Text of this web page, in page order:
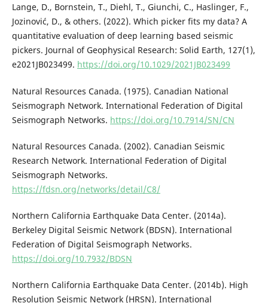
Lange, D., Bornstein, T., Diehl, T., Giunchi, C., Haslinger, F.,
Jozinović, D., & others. (2022). Which picker fits my data? A
quantitative evaluation of deep learning based seismic
pickers. Journal of Geophysical Research: Solid Earth, 127(1),
e2021JB023499. https://doi.org/10.1029/2021JB023499
Natural Resources Canada. (1975). Canadian National
Seismograph Network. International Federation of Digital
Seismograph Networks. https://doi.org/10.7914/SN/CN
Natural Resources Canada. (2002). Canadian Seismic
Research Network. International Federation of Digital
Seismograph Networks.
https://fdsn.org/networks/detail/C8/
Northern California Earthquake Data Center. (2014a).
Berkeley Digital Seismic Network (BDSN). International
Federation of Digital Seismograph Networks.
https://doi.org/10.7932/BDSN
Northern California Earthquake Data Center. (2014b). High
Resolution Seismic Network (HRSN). International